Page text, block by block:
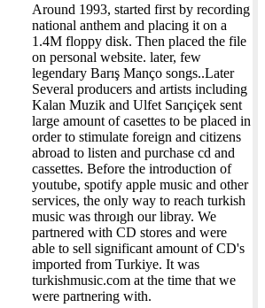
Around 1993, started first by recording
national anthem and placing it on a
1.4M floppy disk. Then placed the file
on personal website. later, few
legendary Barış Manço songs..Later
Several producers and artists including
Kalan Muzik and Ulfet Sarıçiçek sent
large amount of casettes to be placed in
order to stimulate foreign and citizens
abroad to listen and purchase cd and
cassettes. Before the introduction of
youtube, spotify apple music and other
services, the only way to reach turkish
music was throıgh our libray. We
partnered with CD stores and were
able to sell significant amount of CD's
imported from Turkiye. It was
turkishmusic.com at the time that we
were partnering with.